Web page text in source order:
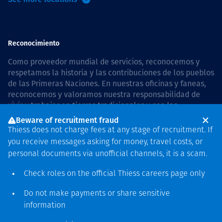
Reconocimiento
Como proveedor mundial de servicios, reconocemos y
respetamos la historia y las contribuciones de los pueblos
de las Primeras Naciones. En nuestras oficinas y faneas,
reconocemos y valoramos nuestra responsabilidad de
vivir y trabajar en tierras tradicionales y con las
comunidades de manera respetuosa y con esmero. In
Australia, our commitment to reconciliation is guided by
the Thiess Group Reconciliation Action Plan 2026–2028.
Derecho de autor © 2026 Thiess.
Diseñado y construido por
Beware of recruitment fraud
Thiess does not charge fees at any stage of recruitment. If
you receive messages asking for money, travel costs, or
personal documents via unofficial channels, it is a scam.
Check roles on the official Thiess careers page only
Do not make payments or share sensitive
information